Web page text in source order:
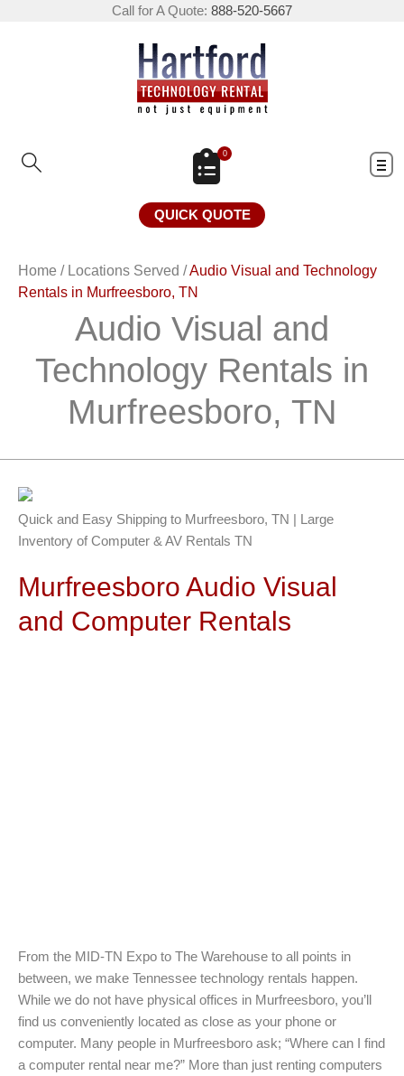
Call for A Quote: 888-520-5667
0
QUICK QUOTE
Home / Locations Served /Audio Visual and Technology
Rentals in Murfreesboro, TN
Audio Visual and
Technology Rentals in
Murfreesboro, TN
Quick and Easy Shipping to Murfreesboro, TN | Large
Inventory of Computer & AV Rentals TN
Murfreesboro Audio Visual
and Computer Rentals
From the MID-TN Expo to The Warehouse to all points in
between, we make Tennessee technology rentals happen.
While we do not have physical offices in Murfreesboro, you’ll
find us conveniently located as close as your phone or
computer. Many people in Murfreesboro ask; “Where can I find
a computer rental near me?” More than just renting computers